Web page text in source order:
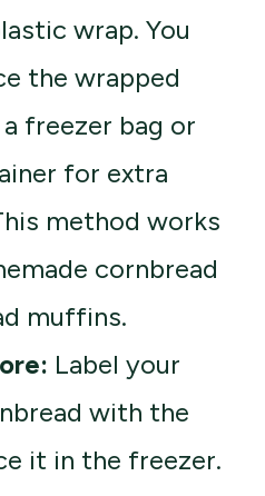
wrap. You
the wrapped
freezer bag or
for extra
method works
cornbread
muffins.
Label your
with the
it in the freezer.